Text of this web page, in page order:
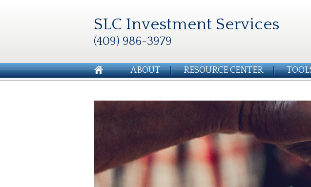
SLC Investment Services
(409) 986-3979
ABOUT RESOURCE CENTER